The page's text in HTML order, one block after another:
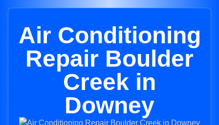
Air Conditioning
Repair Boulder
Creek in
Downey